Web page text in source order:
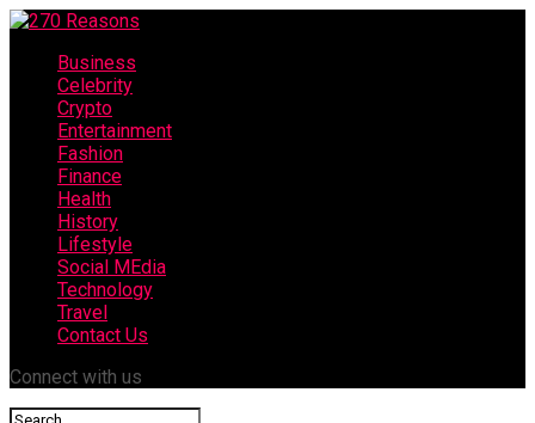
Business
Celebrity
Crypto
Entertainment
Fashion
Finance
Health
History
Lifestyle
Social MEdia
Technology
Travel
Contact Us
Connect with us